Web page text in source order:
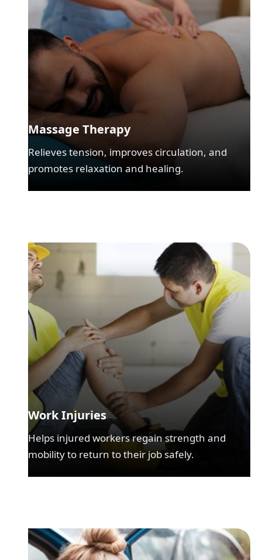
Massage Therapy
Relieves tension, improves circulation, and
promotes relaxation and healing.
Work Injuries
Helps injured workers regain strength and
mobility to return to their job safely.